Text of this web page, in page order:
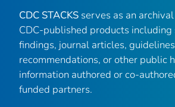
CDC STACKS serves as an
CDC-published products including
findings, journal articles,
recommendations, or other public
information authored or co-
funded partners.